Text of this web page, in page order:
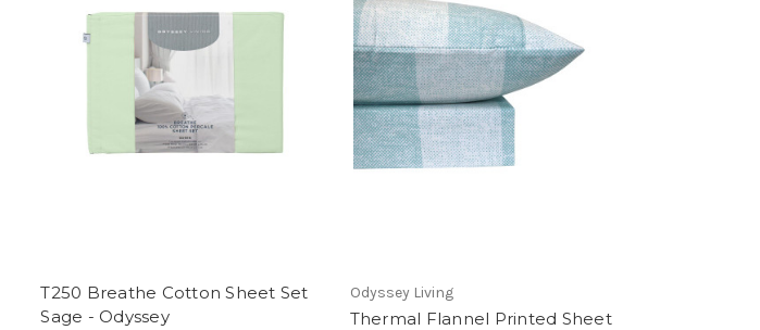
T250 Breathe Cotton Sheet Set
Sage - Odyssey
Odyssey Living
Thermal Flannel Printed Sheet